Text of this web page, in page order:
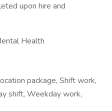
upon hire and
Health
package, Shift work,
shift, Weekday work,